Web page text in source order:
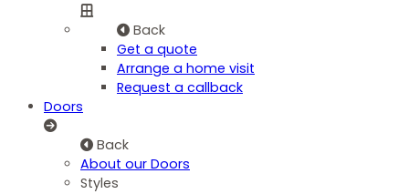
Back
Get a quote
Arrange a home visit
Request a callback
Doors
Back
About our Doors
Styles